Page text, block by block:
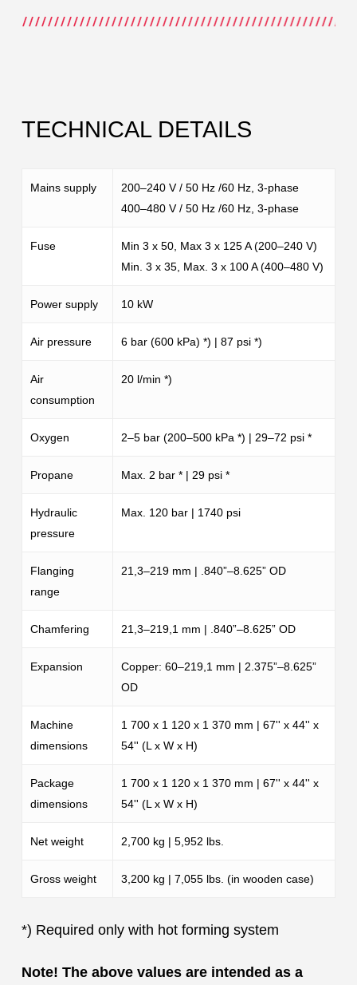
TECHNICAL DETAILS
Mains supply
200–240 V / 50 Hz /60 Hz, 3-phase
400–480 V / 50 Hz /60 Hz, 3-phase
Fuse
Min 3 x 50, Max 3 x 125 A (200–240 V)
Min. 3 x 35, Max. 3 x 100 A (400–480 V)
Power supply 10 kW
Air pressure 6 bar (600 kPa) *) | 87 psi *)
Air
consumption
20 l/min *)
Oxygen 2–5 bar (200–500 kPa *) | 29–72 psi *
Propane Max. 2 bar * | 29 psi *
Hydraulic
pressure
Max. 120 bar | 1740 psi
Flanging
range
21,3–219 mm | .840”–8.625” OD
Chamfering 21,3–219,1 mm | .840”–8.625” OD
Expansion
Copper: 60–219,1 mm | 2.375”–8.625”
OD
Machine
dimensions
1 700 x 1 120 x 1 370 mm | 67'' x 44'' x
54'' (L x W x H)
Package
dimensions
1 700 x 1 120 x 1 370 mm | 67'' x 44'' x
54'' (L x W x H)
Net weight 2,700 kg | 5,952 lbs.
Gross weight 3,200 kg | 7,055 lbs. (in wooden case)
*) Required only with hot forming system
Note! The above values are intended as a